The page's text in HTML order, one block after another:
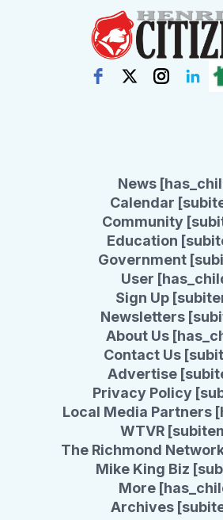
News
Calendar
Community
Education
Government
User
Sign Up
Newsletters
About Us
Contact Us
Advertise
Privacy Policy
Local Media Partners
WTVR
The Richmond
Mike King Biz
More
Archives